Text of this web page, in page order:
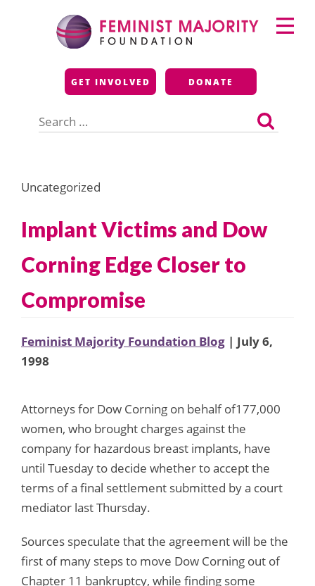
Feminist Majority
Foundation
GET INVOLVED DONATE
for:
Primary
Menu
Uncategorized
Implant Victims and Dow
Corning Edge Closer to
Compromise
Feminist Majority Foundation Blog | July 6,
1998
Attorneys for Dow Corning on behalf of177,000
women, who brought charges against the
company for hazardous breast implants, have
until Tuesday to decide whether to accept the
terms of a final settlement submitted by a court
mediator last Thursday.
Sources speculate that the agreement will be the
first of many steps to move Dow Corning out of
Chapter 11 bankruptcy, while finding some